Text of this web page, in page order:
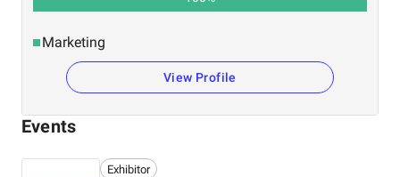
Marketing
View Profile
Events
Exhibitor